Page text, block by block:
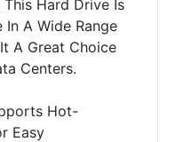
Hard Drive Is
A Wide Range
A Great Choice
Centers.
Hot-
Easy